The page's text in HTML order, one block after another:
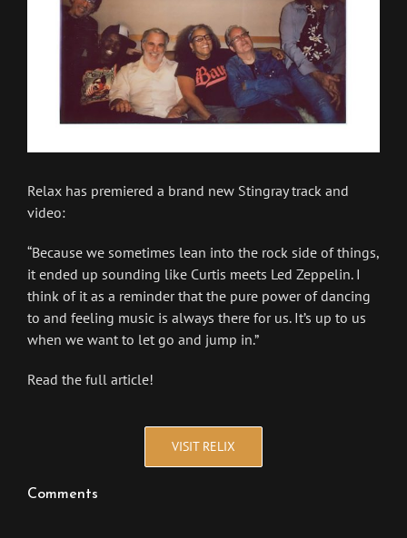
Relax has premiered a brand new Stingray track and
video:
“Because we sometimes lean into the rock side of things,
it ended up sounding like Curtis meets Led Zeppelin. I
think of it as a reminder that the pure power of dancing
to and feeling music is always there for us. It’s up to us
when we want to let go and jump in.”
Read the full article!
VISIT RELIX
Comments